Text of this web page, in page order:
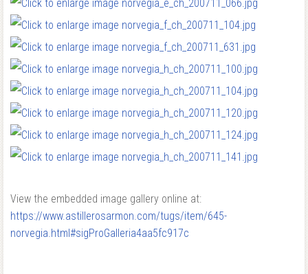
View the embedded image gallery online at:
https://www.astillerosarmon.com/tugs/item/645-
norvegia.html#sigProGalleria4aa5fc917c